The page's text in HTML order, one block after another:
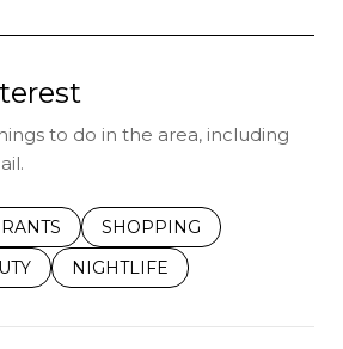
to do in the area, including
RELATED TO
BUSINESSES RELATED TO
SEARCH BUSINESSES
SHOPPING
RELATED TO
BUSINESSES RELATED TO
SEARCH BUSINESSES
NIGHTLIFE